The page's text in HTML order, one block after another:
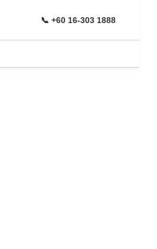
📞 +60 16-303 1888